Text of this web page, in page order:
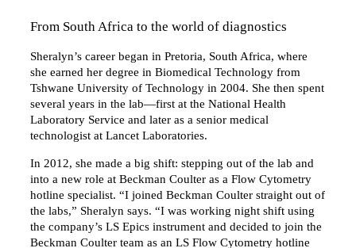
From South Africa to the world of diagnostics
Sheralyn’s career began in Pretoria, South Africa, where
she earned her degree in Biomedical Technology from
Tshwane University of Technology in 2004. She then spent
several years in the lab—first at the National Health
Laboratory Service and later as a senior medical
technologist at Lancet Laboratories.
In 2012, she made a big shift: stepping out of the lab and
into a new role at Beckman Coulter as a Flow Cytometry
hotline specialist. “I joined Beckman Coulter straight out of
the labs,” Sheralyn says. “I was working night shift using
the company’s LS Epics instrument and decided to join the
Beckman Coulter team as an LS Flow Cytometry hotline